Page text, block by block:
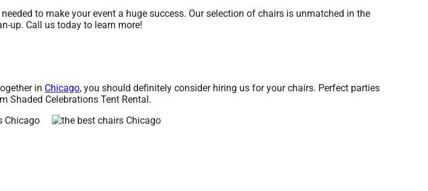
to make your event a huge success. Our selection of chairs is unmatched in the
up. Call us today to learn more!
in Chicago, you should definitely consider hiring us for your chairs. Perfect parties
Shaded Celebrations Tent Rental.